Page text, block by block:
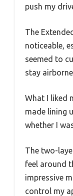
push my
The
noticeable,
seemed to
stay
What I liked
made lining
whether I
The two-
feel around
impressive
control my